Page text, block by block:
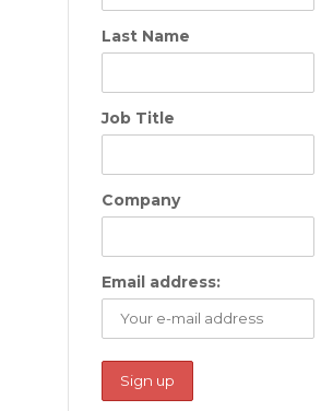
Last Name
Job Title
Company
Email address: